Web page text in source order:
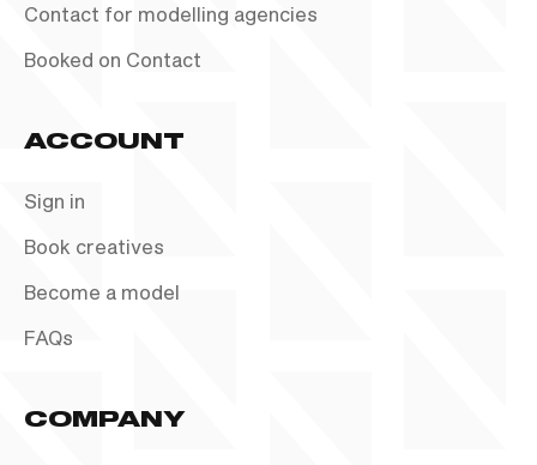
Contact for modelling agencies
Booked on Contact
ACCOUNT
Sign in
Book creatives
Become a model
FAQs
COMPANY